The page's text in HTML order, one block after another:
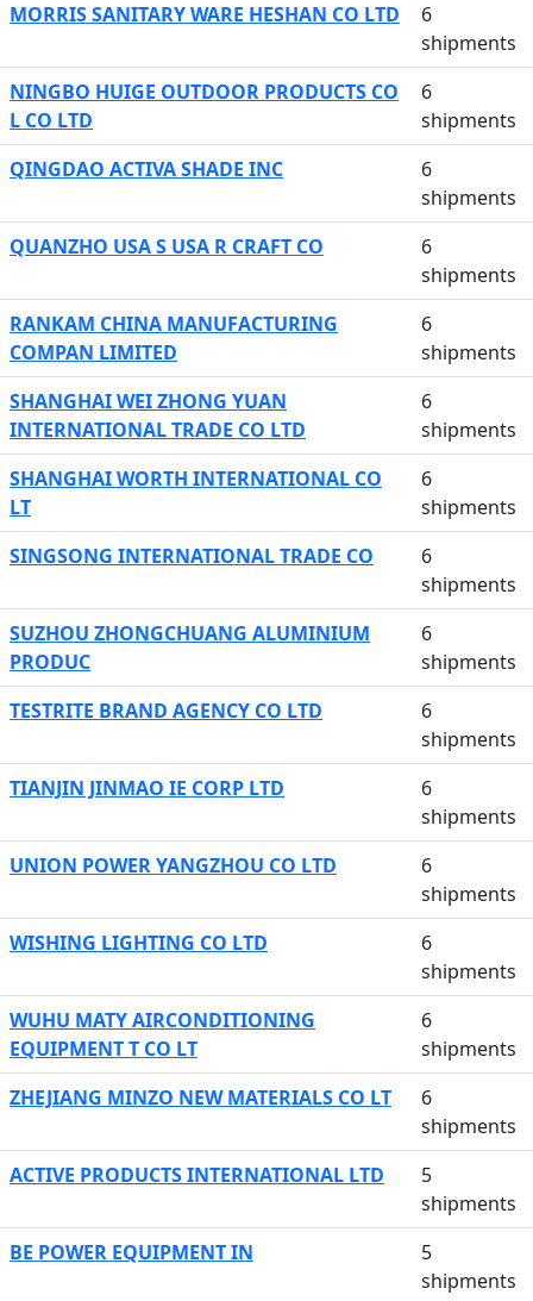
MORRIS SANITARY WARE HESHAN CO LTD
6
shipments
NINGBO HUIGE OUTDOOR PRODUCTS CO
L CO LTD
6
shipments
QINGDAO ACTIVA SHADE INC
6
shipments
QUANZHO USA S USA R CRAFT CO
6
shipments
RANKAM CHINA MANUFACTURING
COMPAN LIMITED
6
shipments
SHANGHAI WEI ZHONG YUAN
INTERNATIONAL TRADE CO LTD
6
shipments
SHANGHAI WORTH INTERNATIONAL CO
LT
6
shipments
SINGSONG INTERNATIONAL TRADE CO
6
shipments
SUZHOU ZHONGCHUANG ALUMINIUM
PRODUC
6
shipments
TESTRITE BRAND AGENCY CO LTD
6
shipments
TIANJIN JINMAO IE CORP LTD
6
shipments
UNION POWER YANGZHOU CO LTD
6
shipments
WISHING LIGHTING CO LTD
6
shipments
WUHU MATY AIRCONDITIONING
EQUIPMENT T CO LT
6
shipments
ZHEJIANG MINZO NEW MATERIALS CO LT
6
shipments
ACTIVE PRODUCTS INTERNATIONAL LTD
5
shipments
BE POWER EQUIPMENT IN
5
shipments